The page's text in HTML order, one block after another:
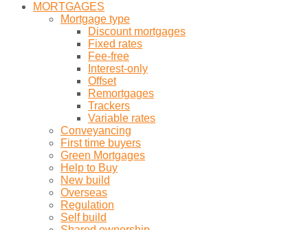
MORTGAGES
Mortgage type
Discount mortgages
Fixed rates
Fee-free
Interest-only
Offset
Remortgages
Trackers
Variable rates
Conveyancing
First time buyers
Green Mortgages
Help to Buy
New build
Overseas
Regulation
Self build